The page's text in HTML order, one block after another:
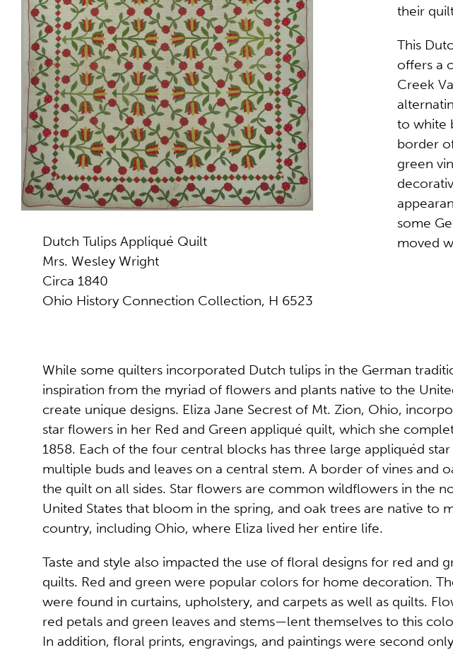
Dutch Tulips Appliqué Quilt
Mrs. Wesley Wright
Circa 1840
Ohio History Connection Collection, H 6523
their
This
offers a
Creek
to white
border
green
some
moved
While some quilters incorporated Dutch tulips in the German
inspiration from the myriad of flowers and plants native to the
create unique designs. Eliza Jane Secrest of Mt. Zion, Ohio,
star flowers in her Red and Green appliqué quilt, which she
1858. Each of the four central blocks has three large appliquéd
multiple buds and leaves on a central stem. A border of vines and
the quilt on all sides. Star flowers are common wildflowers in the
United States that bloom in the spring, and oak trees are native to
country, including Ohio, where Eliza lived her entire life.
Taste and style also impacted the use of floral designs for red and
quilts. Red and green were popular colors for home decoration.
were found in curtains, upholstery, and carpets as well as quilts.
red petals and green leaves and stems—lent themselves to this
In addition, floral prints, engravings, and paintings were second